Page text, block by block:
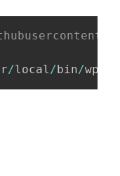
/local /bin/wp